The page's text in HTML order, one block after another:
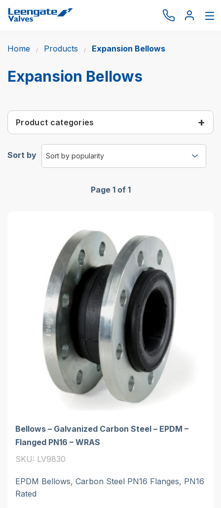
Browse by type
Browse by brand
Request catalogue
Services
Latest News
Home Products Expansion Bellows
Expansion Bellows
Product categories
Sort by
Page 1 of 1
Bellows – Galvanized Carbon Steel – EPDM –
Flanged PN16 – WRAS
SKU: LV9830
EPDM Bellows, Carbon Steel PN16 Flanges, PN16
Rated